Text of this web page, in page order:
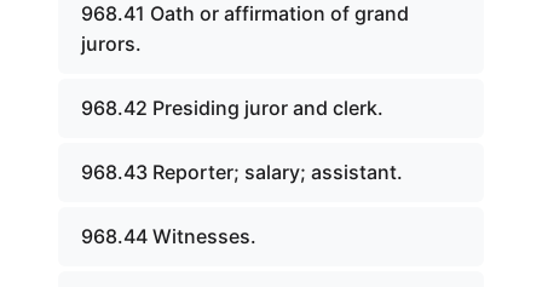
968.41 Oath or affirmation of grand
jurors.
968.42 Presiding juror and clerk.
968.43 Reporter; salary; assistant.
968.44 Witnesses.